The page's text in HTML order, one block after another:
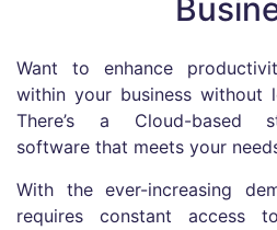
Want to enhance
within your business without
There’s a Cloud-based
software that meets your
With the ever-increasing
requires constant